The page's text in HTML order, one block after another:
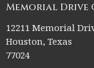
Memorial Drive
12211 Memorial
Houston, Texas
77024